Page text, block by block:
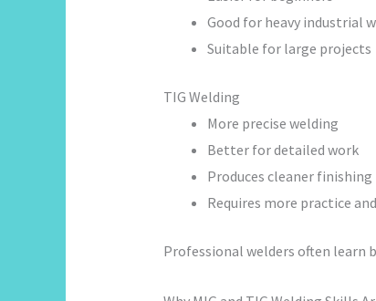
Good for heavy industrial
Suitable for large projects
TIG Welding
More precise welding
Better for detailed work
Produces cleaner finishing
Requires more practice
Professional welders often learn